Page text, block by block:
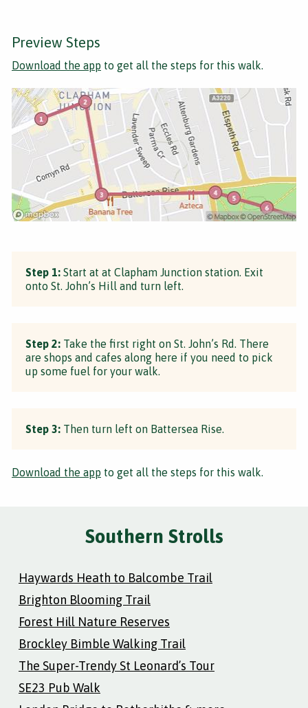
Preview Steps
Download the app to get all the steps for this walk.
Step 1: Start at at Clapham Junction station. Exit
onto St. John’s Hill and turn left.
Step 2: Take the first right on St. John’s Rd. There
are shops and cafes along here if you need to pick
up some fuel for your walk.
Step 3: Then turn left on Battersea Rise.
Download the app to get all the steps for this walk.
Southern Strolls
Haywards Heath to Balcombe Trail
Brighton Blooming Trail
Forest Hill Nature Reserves
Brockley Bimble Walking Trail
The Super-Trendy St Leonard’s Tour
SE23 Pub Walk